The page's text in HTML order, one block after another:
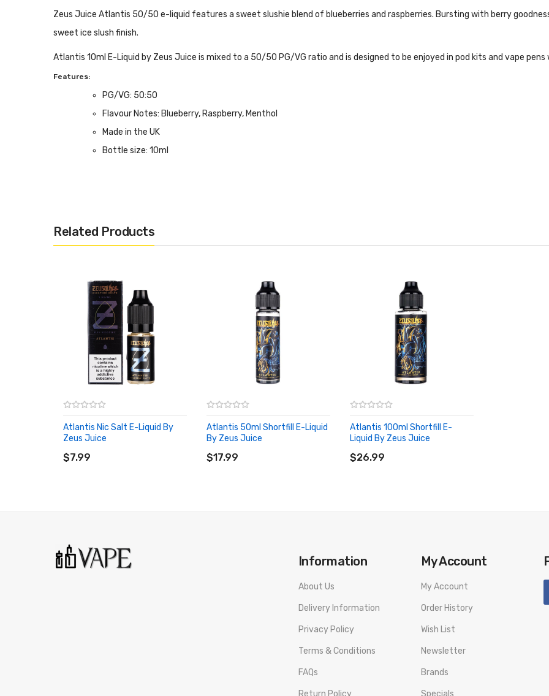
Zeus Juice Atlantis 50/50 e-liquid features a sweet slushie blend of blueberries and raspberries. Bursting with berry
sweet ice slush finish.
Atlantis 10ml E-Liquid by Zeus Juice is mixed to a 50/50 PG/VG ratio and is designed to be enjoyed in pod kits and vape pens
Features:
PG/VG: 50:50
Flavour Notes: Blueberry, Raspberry, Menthol
Made in the UK
Bottle size: 10ml
Related Products
Atlantis Nic Salt E-Liquid By
Zeus Juice
$7.99
Atlantis 50ml Shortfill E-Liquid
By Zeus Juice
$17.99
Atlantis 100ml Shortfill E-
Liquid By Zeus Juice
$26.99
ADD TO CART
Information
About Us
Delivery Information
Privacy Policy
Terms & Conditions
FAQs
Return Policy
My Account
My Account
Order History
Wish List
Newsletter
Brands
Specials